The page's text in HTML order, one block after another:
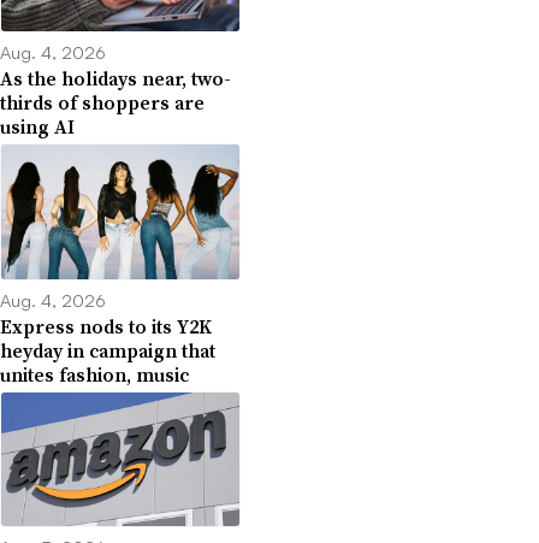
Aug. 4, 2026
As the holidays near, two-
thirds of shoppers are
using AI
Aug. 4, 2026
Express nods to its Y2K
heyday in campaign that
unites fashion, music